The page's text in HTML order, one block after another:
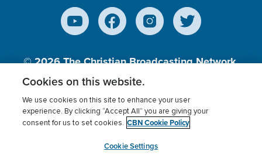
© 2026The Christian Broadcasting Network,
Inc., A nonprofit 501 (c)(3) Charitable
Organization.
Terms of use Privacy Policy
Donor Privacy
Cookies Settings
myCBN
Cookies on this website.
We use cookies on this site to enhance your user
experience. By clicking “Accept All” you are giving your
consent for us to set cookies. CBN Cookie Policy
Cookie Settings